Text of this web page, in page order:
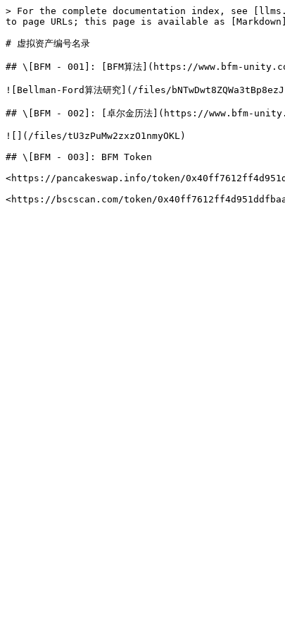
> For the complete documentation index, see
to page URLs; this page is available as
# 虚拟资产编号名录
## \[BFM - 001]: [BFM算法](https://www.bfm-
![Bellman-Ford算法研究](/files/
## \[BFM - 002]: [卓尔金历法](https://www.bfm-
![](/files/tU3zPuMw2zxzO1nmyOKL)
## \[BFM - 003]: BFM Token
<https://pancakeswap.info/token/